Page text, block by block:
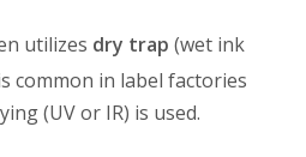
utilizes dry trap (wet ink
common in label factories
(UV or IR) is used.